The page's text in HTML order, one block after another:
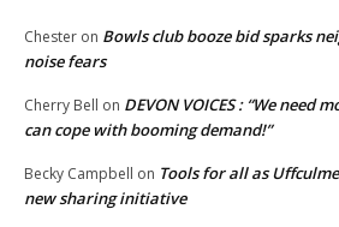
Chester on Bowls club booze bid sparks
noise fears
Cherry Bell on DEVON VOICES : “We need
can cope with booming demand!”
Becky Campbell on Tools for all as
new sharing initiative